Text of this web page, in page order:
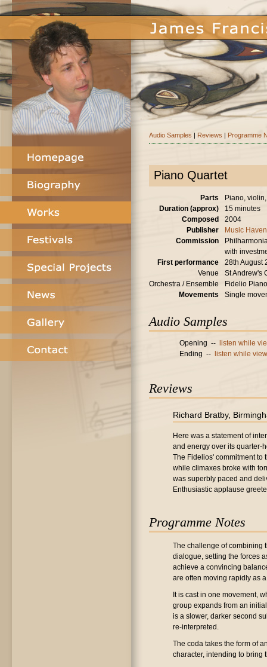
Audio Samples | Reviews | Programme
Piano Quartet
Parts
Piano,
Duration (approx)
15 minutes
Composed
2004
Publisher
Music Haven
Commission
with
First performance
28th August
Venue
St Andrew's
Orchestra / Ensemble
Fidelio
Movements
Single
Audio Samples
Opening --
listen while
Ending --
listen while
Reviews
Richard Bratby,
Here was a statement of
and energy over its quarter-
The Fidelios' commitment to
while climaxes broke with
was superbly paced and
Enthusiastic applause
Programme Notes
The challenge of combining
dialogue, setting the forces
achieve a convincing
are often moving rapidly as
It is cast in one movement,
group expands from an
is a slower, darker second
re-interpreted.
The coda takes the form of
character, intending to bring